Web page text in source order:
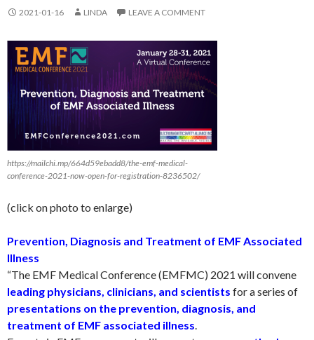
2021-01-16 LINDA LEAVE A COMMENT
https://mailchi.mp/664d59ebadd8/the-emf-medical-
conference-2021-now-open-for-registration-8236502/
(click on photo to enlarge)
Prevention, Diagnosis and Treatment of EMF Associated
Illness
“The EMF Medical Conference (EMFMC) 2021 will convene
leading physicians, clinicians, and scientists for a series of
presentations on the prevention, diagnosis, and
treatment of EMF associated illness